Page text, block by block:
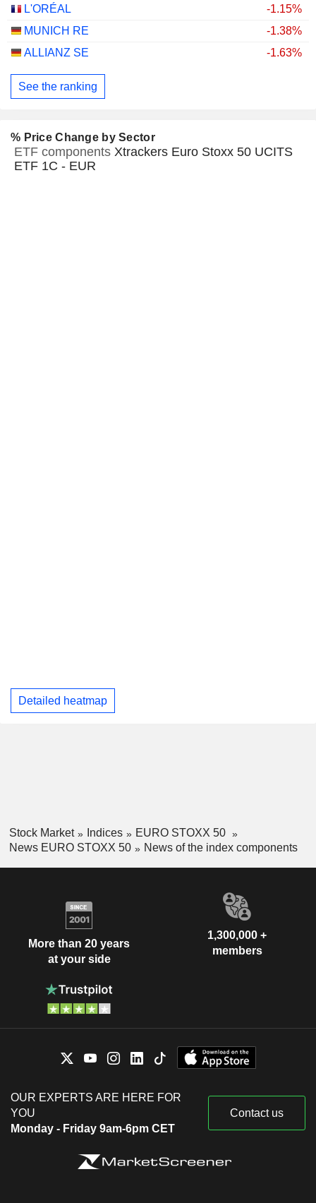
L'ORÉAL
-1.15%
MUNICH RE
-1.38%
ALLIANZ SE
-1.63%
See the ranking
% Price Change by Sector
ETF components Xtrackers Euro Stoxx 50 UCITS
ETF 1C - EUR
Detailed heatmap
Stock Market Indices
EURO STOXX 50
News EURO STOXX 50
News of the index components
More than 20 years
at your side
1,300,000 +
members
OUR EXPERTS ARE HERE FOR
YOU
Monday - Friday 9am-6pm CET
Contact us